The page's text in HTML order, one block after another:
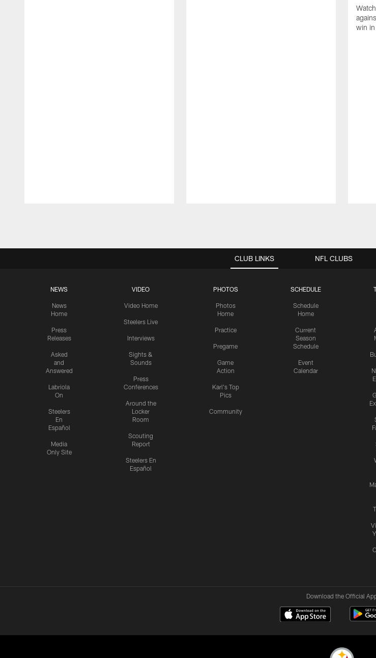
win
CLUB LINKS
NEWS
News
Home
Press
Releases
Asked
and
Answered
Labriola
On
Steelers
En
Español
Media
Only Site
VIDEO
Video Home
Steelers Live
Interviews
Sights &
Sounds
Press
Conferences
Around the
Locker
Room
Scouting
Report
Steelers En
Español
PHOTOS
Photos
Home
Practice
Pregame
Game
Action
Karl's Top
Pics
Community
SCHEDULE
Schedule
Home
Current
Season
Schedule
Event
Calendar
NFL CLUBS
Download the Official